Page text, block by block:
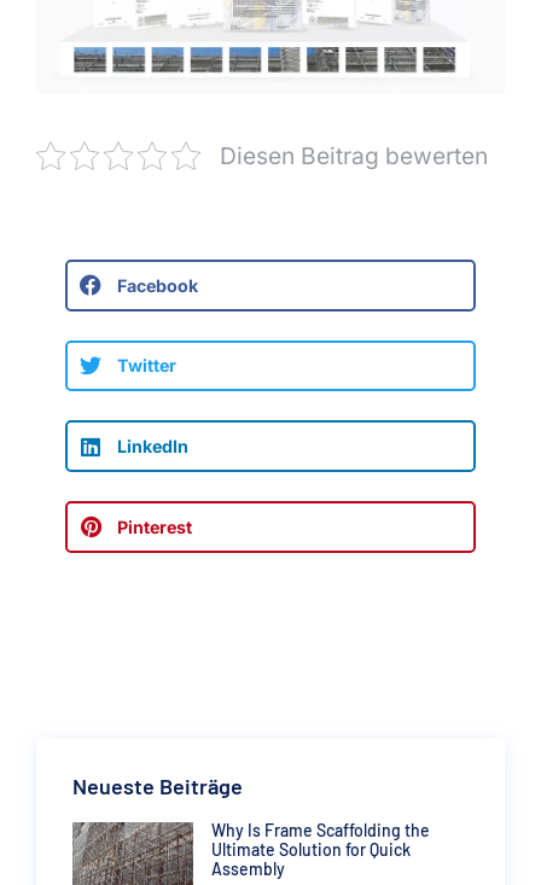
Diesen Beitrag bewerten
Facebook
Twitter
LinkedIn
Pinterest
Neueste Beiträge
Why Is Frame Scaffolding the
Ultimate Solution for Quick
Assembly